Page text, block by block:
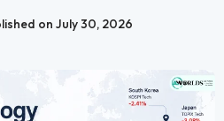
on July 30, 2026